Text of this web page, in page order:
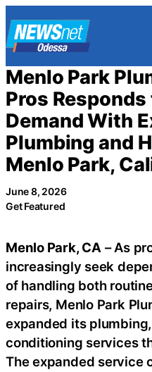
to
content
Menlo Park
Pros
Demand With
Plumbing and
Menlo Park,
June 8, 2026
Get Featured
Menlo Park, CA – As
increasingly seek
of handling both
repairs, Menlo Park
expanded its
conditioning services
The expanded service